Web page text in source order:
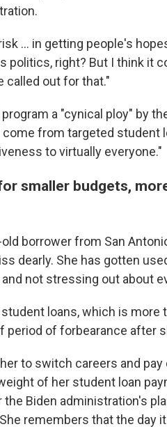
... in getting people's
politics, right? But I think it
called out for that."
a "cynical ploy" by
from targeted student
to virtually everyone."
smaller budgets,
old borrower from San
dearly. She has gotten
not stressing out about
student loans, which is
period of forbearance after
to switch careers and
of her student loan
the Biden administration's
remembers that the day